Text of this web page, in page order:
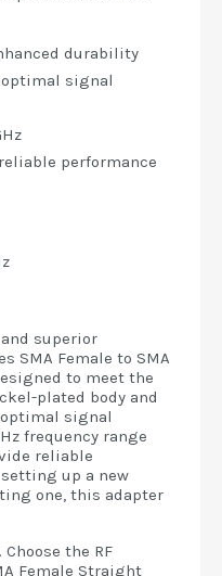
durability
signal
performance
superior
SMA Female to SMA
to meet the
plated body and
signal
frequency range
reliable
up a new
one, this adapter
the RF
Female Straight